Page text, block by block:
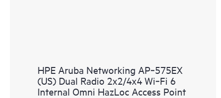
HPE Aruba Networking AP‑575EX
(US) Dual Radio 2x2/4x4 Wi‑Fi 6
Internal Omni HazLoc Access Point